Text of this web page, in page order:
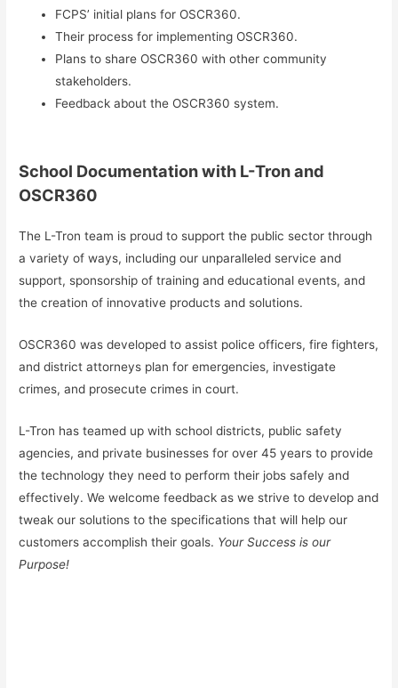
FCPS’ initial plans for OSCR360.
Their process for implementing OSCR360.
Plans to share OSCR360 with other community
stakeholders.
Feedback about the OSCR360 system.
School Documentation with L-Tron and
OSCR360
The L-Tron team is proud to support the public sector through
a variety of ways, including our unparalleled service and
support, sponsorship of training and educational events, and
the creation of innovative products and solutions.
OSCR360 was developed to assist police officers, fire fighters,
and district attorneys plan for emergencies, investigate
crimes, and prosecute crimes in court.
L-Tron has teamed up with school districts, public safety
agencies, and private businesses for over 45 years to provide
the technology they need to perform their jobs safely and
effectively. We welcome feedback as we strive to develop and
tweak our solutions to the specifications that will help our
customers accomplish their goals. Your Success is our
Purpose!